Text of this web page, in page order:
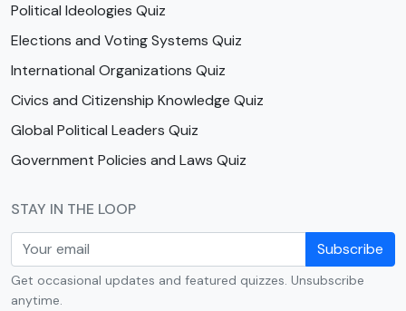
Political Ideologies Quiz
Elections and Voting Systems Quiz
International Organizations Quiz
Civics and Citizenship Knowledge Quiz
Global Political Leaders Quiz
Government Policies and Laws Quiz
STAY IN THE LOOP
Subscribe
Get occasional updates and featured quizzes. Unsubscribe
anytime.